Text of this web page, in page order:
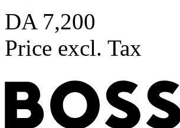
DA 7,200
Price excl. Tax